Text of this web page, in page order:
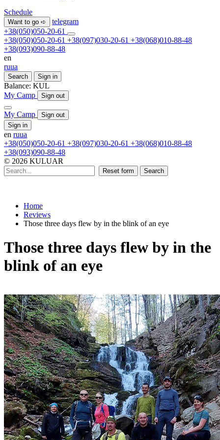
Schedule
Want to go ➪
telegram
+38(050)050-20-61
+38(050)050-20-61 +38(097)030-20-61 +38(068)010-88-48
+38(093)090-88-48
en
ruua
Search Sign in
Balance: KUL
My Camp
Sign out
My Camp
Sign out
Sign in
en ruua
+38(050)050-20-61 +38(097)030-20-61 +38(068)010-88-48
+38(093)090-88-48
© 2026 KULUAR
Reset form Search
Home
Reviews
Those three days flew by in the blink of an eye
Those three days flew by in the
blink of an eye